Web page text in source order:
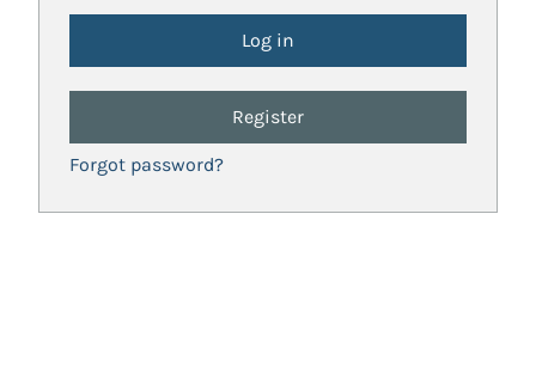
Register
Forgot password?